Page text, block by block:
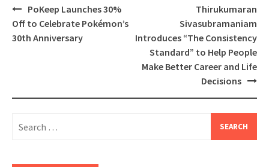
Post
navigation
PoKeep Launches 30%
Off to Celebrate Pokémon’s
30th Anniversary
Thirukumaran
Sivasubramaniam
Introduces “The Consistency
Standard” to Help People
Make Better Career and Life
Decisions
for: